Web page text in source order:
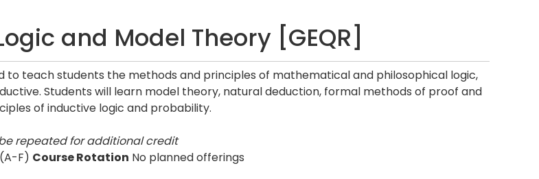
and Model Theory [GEQR]
to teach students the methods and principles of mathematical and philosophical logic,
Students will learn model theory, natural deduction, formal methods of proof and
of inductive logic and probability.
repeated for additional credit
F) Course Rotation No planned offerings